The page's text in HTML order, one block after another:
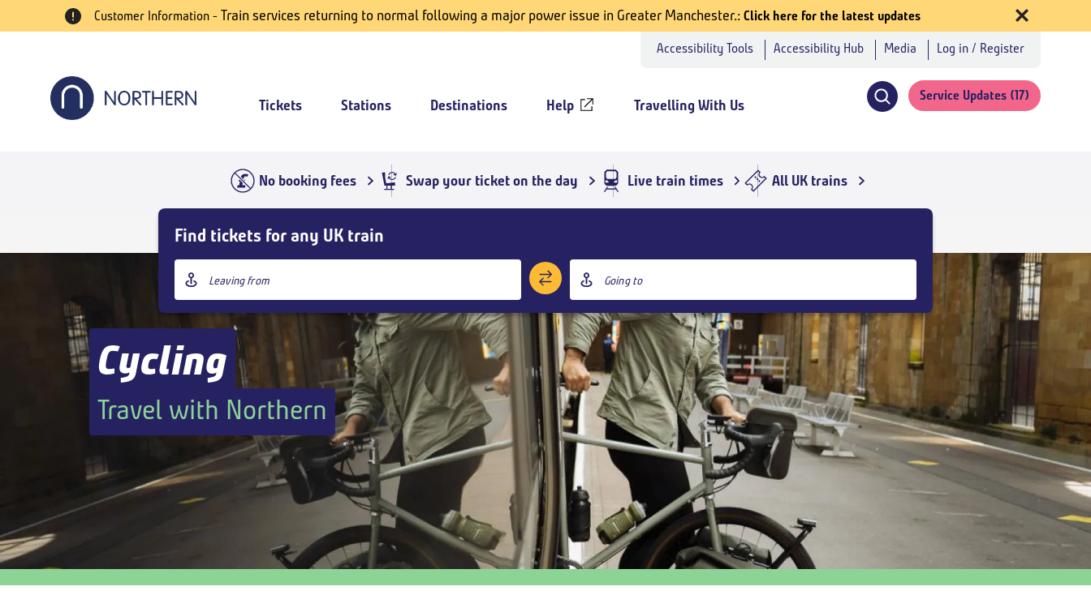
to
Customer Information - Train services returning to normal following a major power issue in Greater Manchester. Click here for the latest updates
Accessibility Tools Accessibility Hub Media Log in / Register
Tickets Stations Destinations Help Travelling With Us
Click
Service Updates (17)
No booking fees Swap your ticket on the day Live train times All UK trains
Tickets
Find tickets for any UK train
Origin
station
Destination
station
Outbound,Today
Outbound
option
Outbound
departure
time
Add return
Return
travel
option
Return
departure
time
Cycling
Travel with Northern